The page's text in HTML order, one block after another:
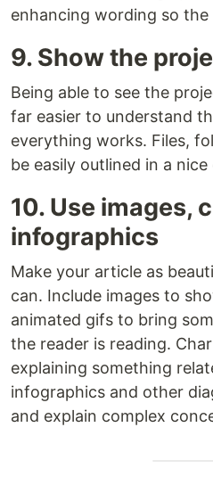
enhancing wording so
9. Show the
Being able to see the
far easier to understand
everything works. Files,
be easily outlined in a nice
10. Use images,
infographics
Make your article as
can. Include images to
animated gifs to bring
the reader is reading.
explaining something
infographics and other
and explain complex